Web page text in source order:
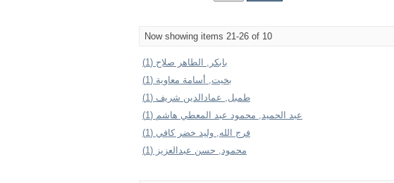
Now showing items 21-26 of 10
بابكر, الطاهر صلاح (1)
بخيت, أسامة معاوية (1)
طمبل, عمادالدين شريف (1)
عبد الحميد, محمود عبد المعطي هاشم (1)
فرج الله, وليد خضر كافي (1)
محمود, حسن عبدالعزيز (1)